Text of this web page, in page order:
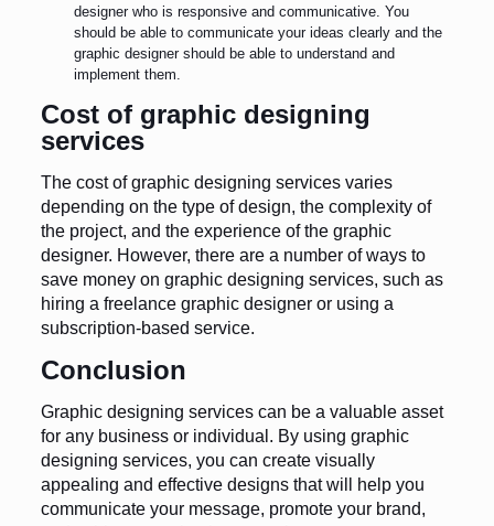
designer who is responsive and communicative. You
should be able to communicate your ideas clearly and the
graphic designer should be able to understand and
implement them.
Cost of graphic designing
services
The cost of graphic designing services varies
depending on the type of design, the complexity of
the project, and the experience of the graphic
designer. However, there are a number of ways to
save money on graphic designing services, such as
hiring a freelance graphic designer or using a
subscription-based service.
Conclusion
Graphic designing services can be a valuable asset
for any business or individual. By using graphic
designing services, you can create visually
appealing and effective designs that will help you
communicate your message, promote your brand,